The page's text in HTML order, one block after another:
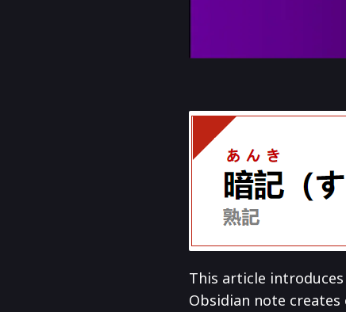
This article
Obsidian note